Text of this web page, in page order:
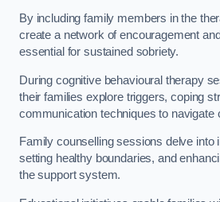
By including family members in the
create a network of encouragement
essential for sustained sobriety.
During cognitive behavioural therapy
their families explore triggers, coping
communication techniques to navigate
Family counselling sessions delve into
setting healthy boundaries, and
the support system.